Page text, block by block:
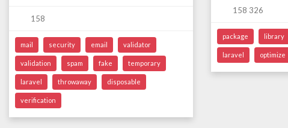
158
mail security email validator
validation spam fake temporary
laravel throwaway disposable
verification
158 326
package library
laravel optimize